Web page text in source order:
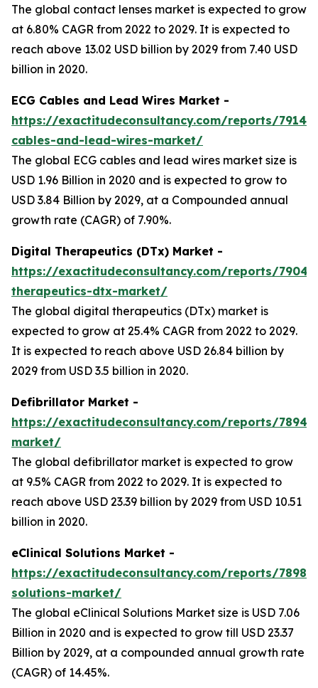
The global contact lenses market is expected to grow
at 6.80% CAGR from 2022 to 2029. It is expected to
reach above 13.02 USD billion by 2029 from 7.40 USD
billion in 2020.
ECG Cables and Lead Wires Market -
https://exactitudeconsultancy.com/reports/7914/
cables-and-lead-wires-market/
The global ECG cables and lead wires market size is
USD 1.96 Billion in 2020 and is expected to grow to
USD 3.84 Billion by 2029, at a Compounded annual
growth rate (CAGR) of 7.90%.
Digital Therapeutics (DTx) Market -
https://exactitudeconsultancy.com/reports/
therapeutics-dtx-market/
The global digital therapeutics (DTx) market is
expected to grow at 25.4% CAGR from 2022 to 2029.
It is expected to reach above USD 26.84 billion by
2029 from USD 3.5 billion in 2020.
Defibrillator Market -
https://exactitudeconsultancy.com/reports/
market/
The global defibrillator market is expected to grow
at 9.5% CAGR from 2022 to 2029. It is expected to
reach above USD 23.39 billion by 2029 from USD 10.51
billion in 2020.
eClinical Solutions Market -
https://exactitudeconsultancy.com/reports/7898/
solutions-market/
The global eClinical Solutions Market size is USD 7.06
Billion in 2020 and is expected to grow till USD 23.37
Billion by 2029, at a compounded annual growth rate
(CAGR) of 14.45%.